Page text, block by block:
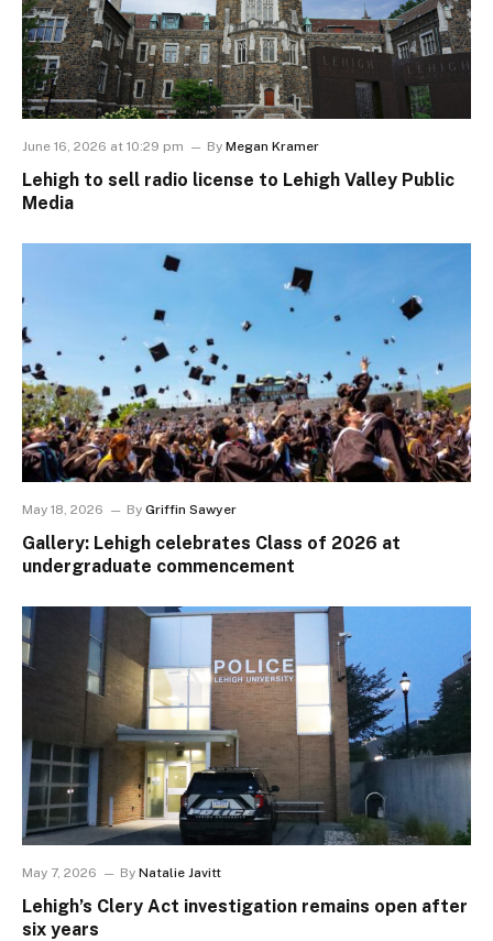
June 16, 2026 at 10:29 pm By Megan Kramer
Lehigh to sell radio license to Lehigh Valley Public
Media
May 18, 2026 By Griffin Sawyer
Gallery: Lehigh celebrates Class of 2026 at
undergraduate commencement
May 7, 2026 By Natalie Javitt
Lehigh’s Clery Act investigation remains open after
six years